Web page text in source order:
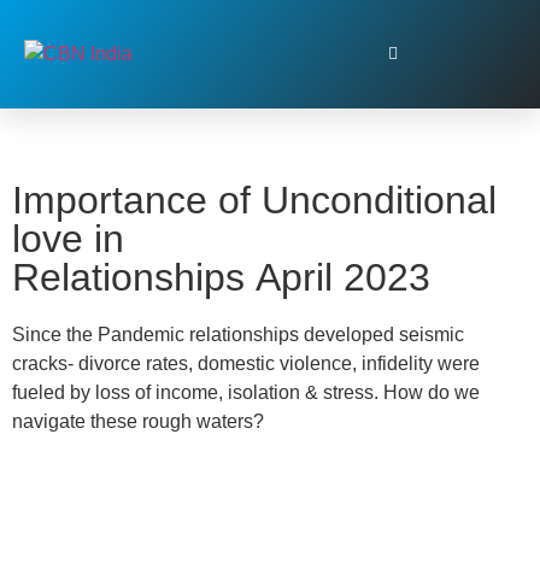
Importance of Unconditional
love in
Relationships April 2023
Since the Pandemic relationships developed seismic
cracks- divorce rates, domestic violence, infidelity were
fueled by loss of income, isolation & stress. How do we
navigate these rough waters?